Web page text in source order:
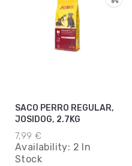
SACO PERRO REGULAR,
JOSIDOG, 2.7KG
7,99 €
Availability: 2 In
Stock